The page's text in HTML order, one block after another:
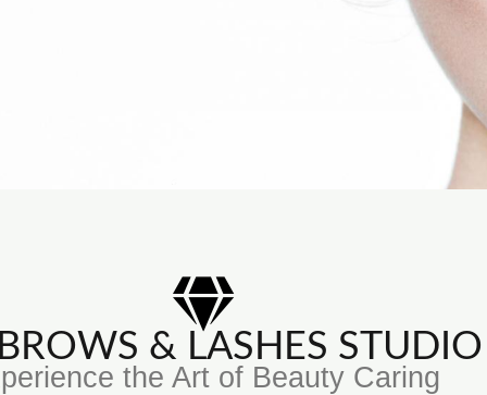
& LASHES STUDIO
the Art of Beauty Caring